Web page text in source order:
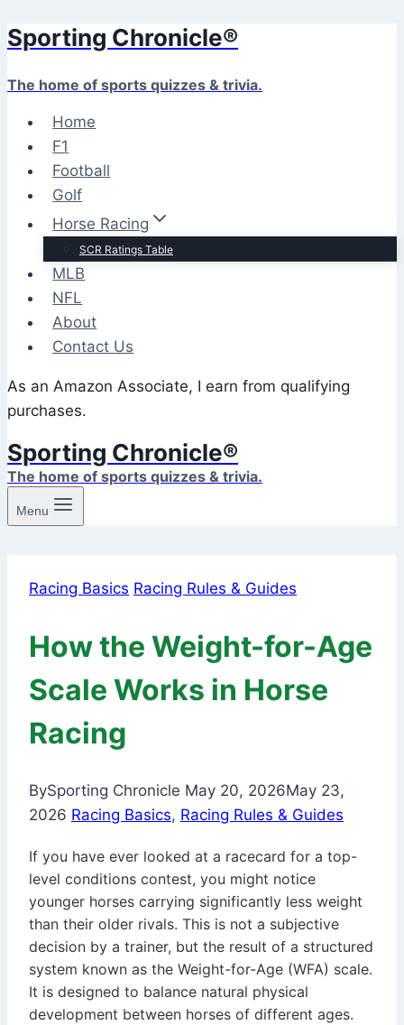
Skip
content
Sporting Chronicle®
The home of sports quizzes & trivia.
Home
F1
Football
Golf
Horse Racing
SCR Ratings Table
MLB
NFL
About
Contact Us
As an Amazon Associate, I earn from qualifying
purchases.
Sporting Chronicle®
The home of sports quizzes & trivia.
Menu
Racing Basics Racing Rules & Guides
How the Weight-for-Age
Scale Works in Horse
Racing
BySporting Chronicle May 20, 2026May 23,
2026 Racing Basics, Racing Rules & Guides
If you have ever looked at a racecard for a top-
level conditions contest, you might notice
younger horses carrying significantly less weight
than their older rivals. This is not a subjective
decision by a trainer, but the result of a structured
system known as the Weight-for-Age (WFA) scale.
It is designed to balance natural physical
development between horses of different ages.